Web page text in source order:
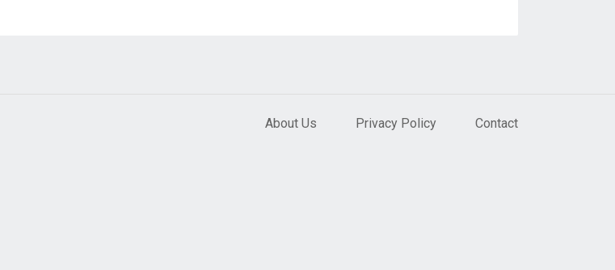
About Us Privacy Policy Contact